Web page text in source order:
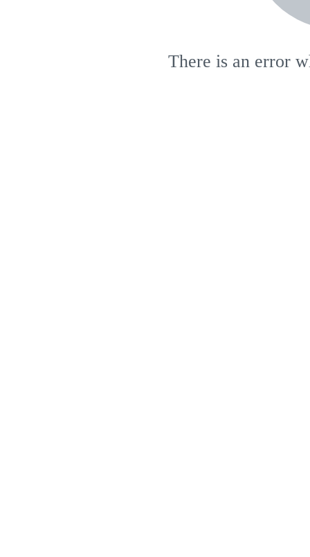
There is an error